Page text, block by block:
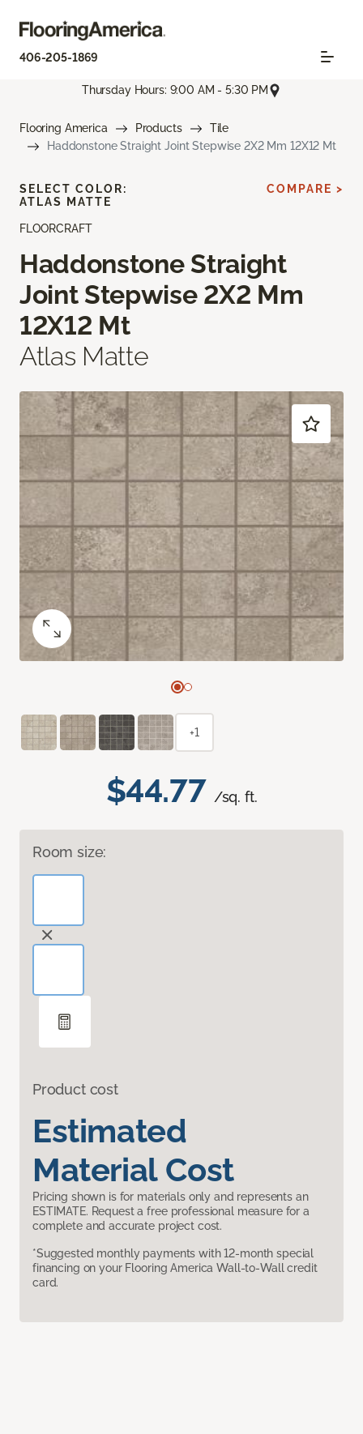
406-205-1869
Thursday Hours: 9:00 AM - 5:30 PM
Flooring America Products
Tile
Haddonstone Straight Joint Stepwise 2X2 Mm 12X12 Mt
FLOORCRAFT
Haddonstone Straight
Joint Stepwise 2X2 Mm
12X12 Mt
Atlas Matte
$44.77 /sq. ft.
Room size:
Product cost
Estimated
Material Cost
Pricing shown is for materials only and represents an
ESTIMATE. Request a free professional measure for a
complete and accurate project cost.
*Suggested monthly payments with 12-month special
financing on your Flooring America Wall-to-Wall credit
card.
SELECT COLOR:
ATLAS MATTE
COMPARE >
+1